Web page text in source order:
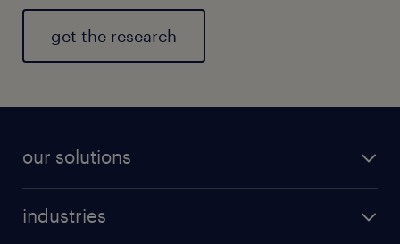
get the research
our solutions
industries